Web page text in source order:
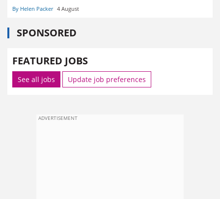
By Helen Packer 4 August
SPONSORED
FEATURED JOBS
See all jobs Update job preferences
ADVERTISEMENT